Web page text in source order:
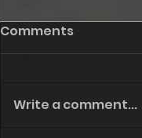
Comments
Write a comment...